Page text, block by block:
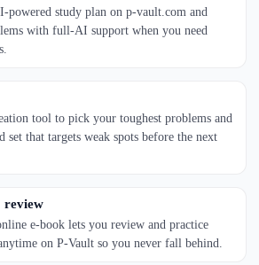
powered study plan on p-vault.com and
with full-AI support when you need
tool to pick your toughest problems and
set that targets weak spots before the next
review
e-book lets you review and practice
on P-Vault so you never fall behind.